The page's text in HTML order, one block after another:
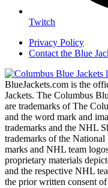
Twitch
Privacy Policy
Contact the Blue
BlueJackets.com is the
Jackets. The Columbus
are trademarks of The
and the word mark and
trademarks and the NHL
trademarks of the
marks and NHL team
proprietary materials
and the respective NHL
the prior written consent